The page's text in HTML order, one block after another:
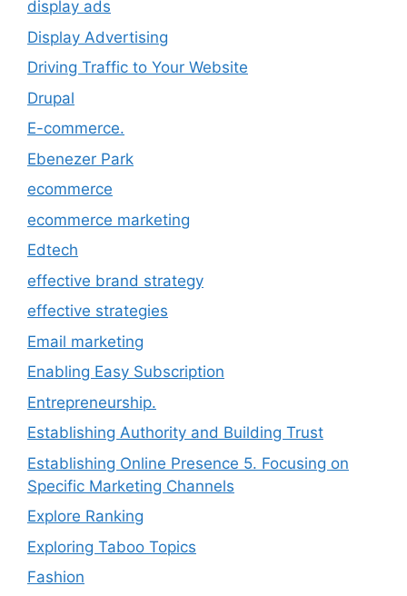
display ads
Display Advertising
Driving Traffic to Your Website
Drupal
E-commerce.
Ebenezer Park
ecommerce
ecommerce marketing
Edtech
effective brand strategy
effective strategies
Email marketing
Enabling Easy Subscription
Entrepreneurship.
Establishing Authority and Building Trust
Establishing Online Presence 5. Focusing on
Specific Marketing Channels
Explore Ranking
Exploring Taboo Topics
Fashion